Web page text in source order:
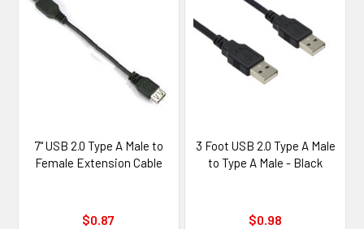
7" USB 2.0 Type A Male to
Female Extension Cable
$0.87
3 Foot USB 2.0 Type A Male
to Type A Male - Black
$0.98